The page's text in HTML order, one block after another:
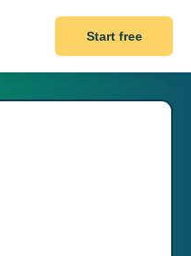
Start free